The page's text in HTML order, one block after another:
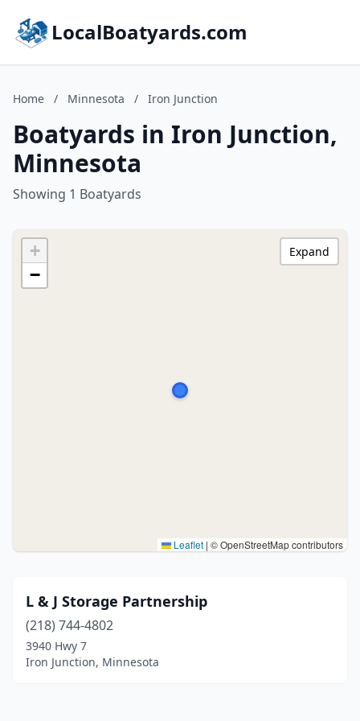
LocalBoatyards.com
Home / Minnesota / Iron Junction
Boatyards in Iron Junction,
Minnesota
Showing 1 Boatyards
+
−
Leaflet | © OpenStreetMap contributors
Expand
L & J Storage Partnership
(218) 744-4802
3940 Hwy 7
Iron Junction, Minnesota